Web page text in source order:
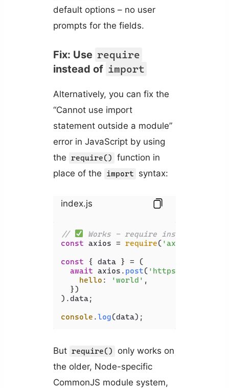
default options – no user
prompts for the fields.
Fix: Use require
instead of import
Alternatively, you can fix the
“Cannot use import
statement outside a module”
error in JavaScript by using
the require()
function in
place of the
import syntax:
index.js
//
Works - require instead of
const axios = require( 'axios'
const { data } = (
await axios. post( 'https://
hello : 'world' ,
  })
).data;
console .log(data);
But require()
only works on
the older, Node-specific
CommonJS module system,